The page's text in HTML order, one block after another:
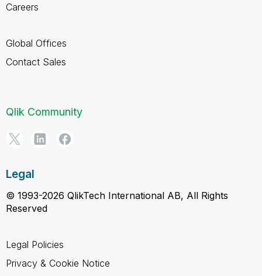
Careers
Global Offices
Contact Sales
Qlik Community
Legal
© 1993-2026 QlikTech International AB, All Rights
Reserved
Legal Policies
Privacy & Cookie Notice